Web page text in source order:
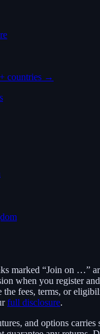
countries →
marked “Join on …”
when you register
the fees, terms, or
full disclosure.
and options carries